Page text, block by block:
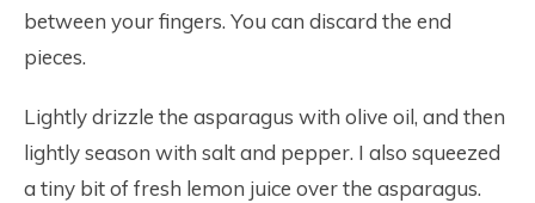
between your fingers. You can discard the end
pieces.
Lightly drizzle the asparagus with olive oil, and then
lightly season with salt and pepper. I also squeezed
a tiny bit of fresh lemon juice over the asparagus.